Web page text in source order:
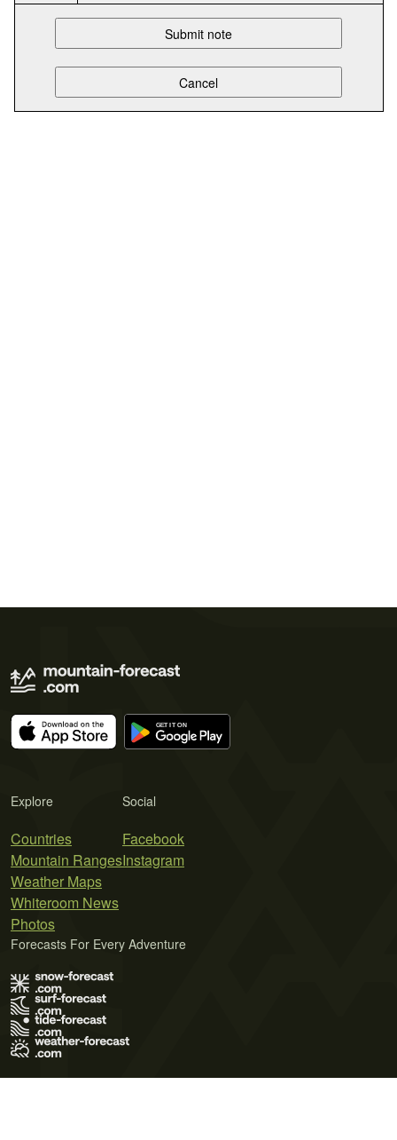
Explore
Countries
Mountain Ranges
Weather Maps
Whiteroom News
Photos
Social
Facebook
Instagram
Forecasts For Every Adventure